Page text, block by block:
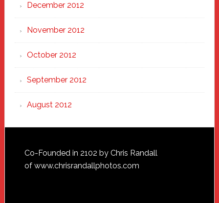
December 2012
November 2012
October 2012
September 2012
August 2012
Footer
Co-Founded in 2102 by Chris Randall
of www.chrisrandallphotos.com